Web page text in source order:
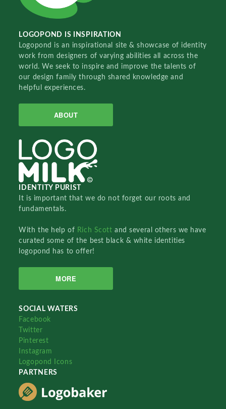
LOGOPOND IS INSPIRATION
Logopond is an inspirational site & showcase of identity
work from designers of varying abilities all across the
world. We seek to inspire and improve the talents of
our design family through shared knowledge and
helpful experiences.
ABOUT
IDENTITY PURIST
It is important that we do not forget our roots and
fundamentals.
With the help of Rich Scottand several others we have
curated some of the best black & white identities
logopond has to offer!
MORE
SOCIAL WATERS
Facebook
Twitter
Pinterest
Instagram
Logopond Icons
PARTNERS